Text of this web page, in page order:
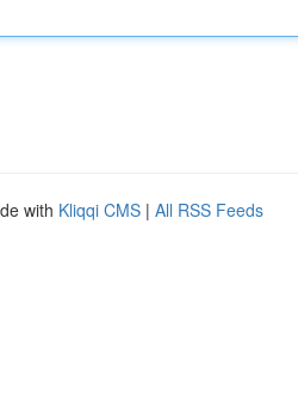
with Kliqqi CMS | All RSS Feeds